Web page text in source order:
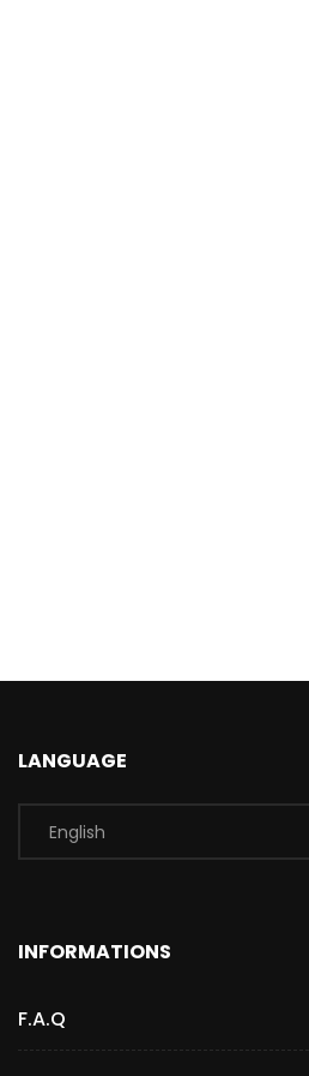
LANGUAGE
INFORMATIONS
F.A.Q